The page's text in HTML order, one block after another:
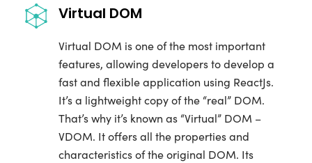
Virtual DOM
Virtual DOM is one of the most important
features, allowing developers to develop a
fast and flexible application using ReactJs.
It’s a lightweight copy of the “real” DOM.
That’s why it’s known as “Virtual” DOM –
VDOM. It offers all the properties and
characteristics of the original DOM. Its